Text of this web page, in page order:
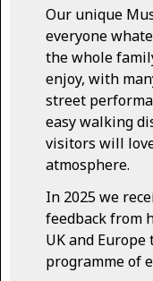
Our unique
everyone
the whole
enjoy, with
street
easy walking
visitors will
atmosphere.
In 2025 we
feedback from
UK and
programme of